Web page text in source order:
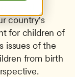
country's
for children of
issues of the
from birth